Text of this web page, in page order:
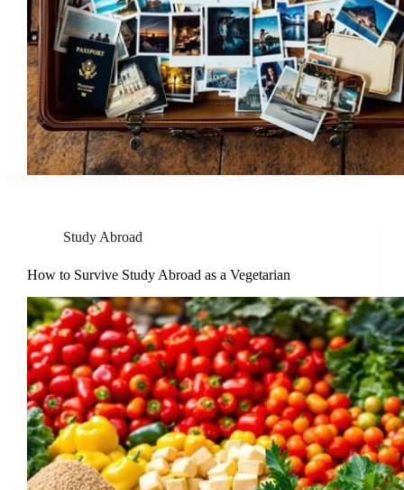
Study Abroad
How to Survive Study Abroad as a Vegetarian